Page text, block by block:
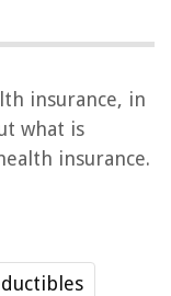
insurance, in
what is
insurance.